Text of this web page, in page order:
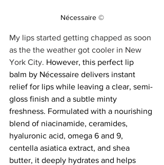
Nécessaire ©
My lips started getting chapped as soon
as the the weather got cooler in New
York City. However, this perfect lip
balm by Nécessaire delivers instant
relief for lips while leaving a clear, semi-
gloss finish and a subtle minty
freshness. Formulated with a nourishing
blend of niacinamide, ceramides,
hyaluronic acid, omega 6 and 9,
centella asiatica extract, and shea
butter, it deeply hydrates and helps